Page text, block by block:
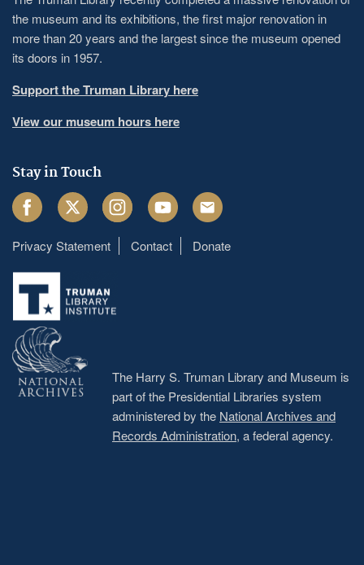
the museum and its exhibitions, the first major renovation in
more than 20 years and the largest since the museum opened
its doors in 1957.
Support the Truman Library here
View our museum hours here
Stay in Touch
FacebookTwitter InstagramYoutube Email
Footer
menu
Privacy Statement Contact Donate
The Harry S. Truman Library and Museum is
part of the Presidential Libraries system
administered by the National Archives and
Records Administration, a federal agency.